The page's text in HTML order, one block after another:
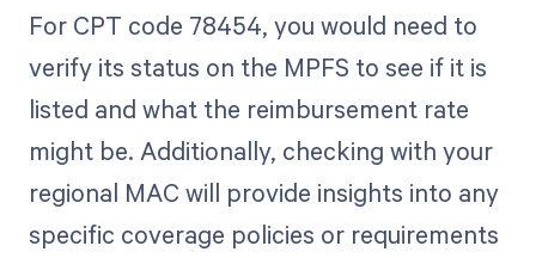
For CPT code 78454, you would need to
verify its status on the MPFS to see if it is
listed and what the reimbursement rate
might be. Additionally, checking with your
regional MAC will provide insights into any
specific coverage policies or requirements